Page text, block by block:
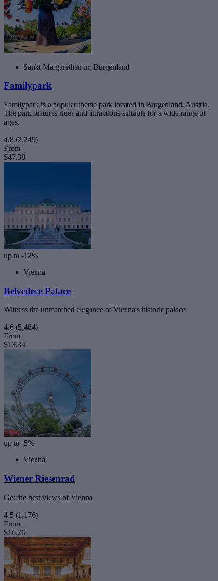
Sankt Margarethen im Burgenland
Familypark
Familypark is a popular theme park located in Burgenland, Austria.
The park features rides and attractions suitable for a wide range of
ages.
4.8 (2,249)
From
$47.38
up to -12%
Vienna
Belvedere Palace
Witness the unmatched elegance of Vienna's historic palace
4.6 (5,484)
From
$13.34
up to -5%
Vienna
Wiener Riesenrad
Get the best views of Vienna
4.5 (1,176)
From
$16.76